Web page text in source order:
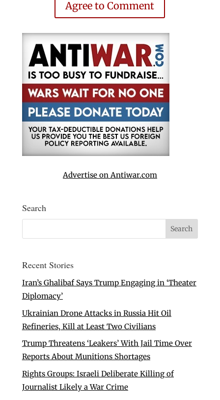
Agree to Comment
Advertise on Antiwar.com
Search
Recent Stories
Iran’s Ghalibaf Says Trump Engaging in ‘Theater
Diplomacy’
Ukrainian Drone Attacks in Russia Hit Oil
Refineries, Kill at Least Two Civilians
Trump Threatens ‘Leakers’ With Jail Time Over
Reports About Munitions Shortages
Rights Groups: Israeli Deliberate Killing of
Journalist Likely a War Crime